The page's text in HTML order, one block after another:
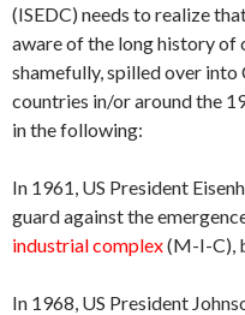
(ISEDC) needs to realize
aware of the long history of
shamefully, spilled over into
countries in/or around the
in the following:
In 1961, US President
guard against the
industrial complex(M-I-C),
In 1968, US President